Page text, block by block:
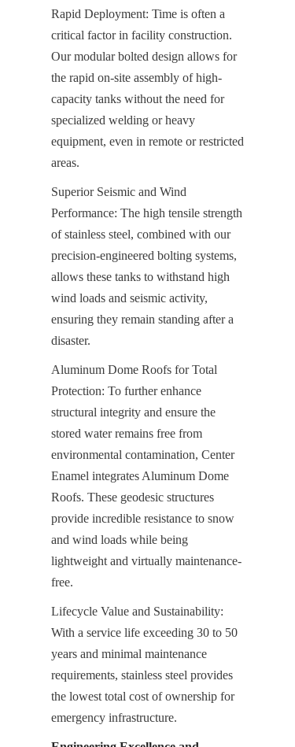
Rapid Deployment: Time is often a
critical factor in facility construction.
Our modular bolted design allows for
the rapid on-site assembly of high-
capacity tanks without the need for
specialized welding or heavy
equipment, even in remote or restricted
areas.
Superior Seismic and Wind
Performance: The high tensile strength
of stainless steel, combined with our
precision-engineered bolting systems,
allows these tanks to withstand high
wind loads and seismic activity,
ensuring they remain standing after a
disaster.
Aluminum Dome Roofs for Total
Protection: To further enhance
structural integrity and ensure the
stored water remains free from
environmental contamination, Center
Enamel integrates Aluminum Dome
Roofs. These geodesic structures
provide incredible resistance to snow
and wind loads while being
lightweight and virtually maintenance-
free.
Lifecycle Value and Sustainability:
With a service life exceeding 30 to 50
years and minimal maintenance
requirements, stainless steel provides
the lowest total cost of ownership for
emergency infrastructure.